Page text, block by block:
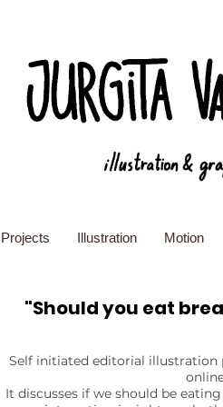
Projects Illustration Motion
"Should you eat
Self initiated editorial
It discusses if we should be